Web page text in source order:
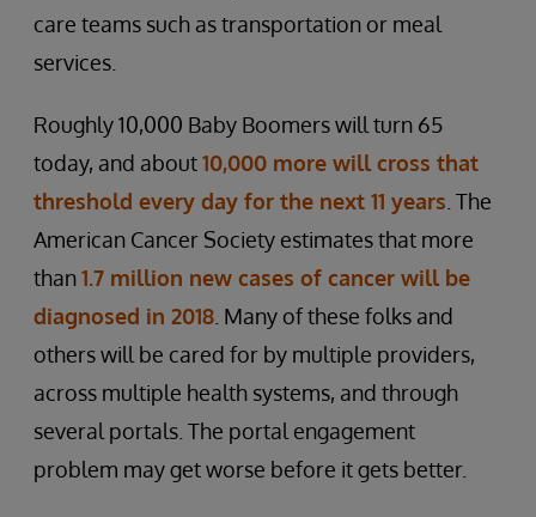
care teams such as transportation or meal
services.
Roughly 10,000 Baby Boomers will turn 65
today, and about10,000 more will cross that
threshold every day for the next 11 years . The
American Cancer Society estimates that more
than1.7 million new cases of cancer will be
diagnosed in 2018 . Many of these folks and
others will be cared for by multiple providers,
across multiple health systems, and through
several portals. The portal engagement
problem may get worse before it gets better.